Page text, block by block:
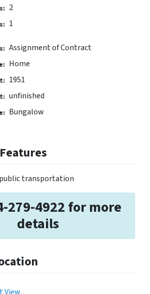
2
1
Assignment of Contract
Home
1951
unfinished
Bungalow
transportation
279-4922 for more
details